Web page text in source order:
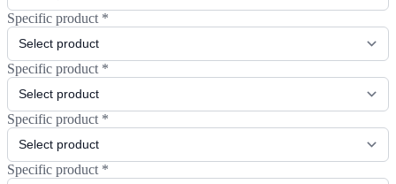
Specific product *
Specific product *
Specific product *
Specific product *